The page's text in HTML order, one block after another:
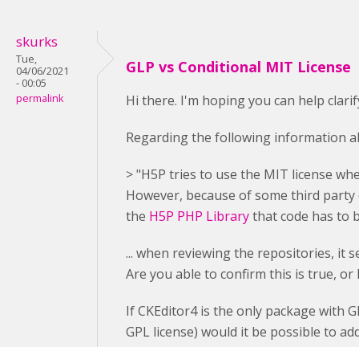
skurks
Tue,
04/06/2021
- 00:05
permalink
GLP vs Conditional MIT License
Hi there. I'm hoping you can help
Regarding the following information
> "H5P tries to use the MIT license
However, because of some third
the H5P PHP Librarythat code has to
... when reviewing the repositories, it
Are you able to confirm this is true, or
If CKEditor4 is the only package with
GPL license) would it be possible to